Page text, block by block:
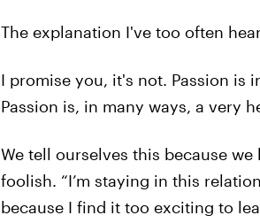
The explanation I've too often
I promise you, it's not. Passion is
Passion is, in many ways, a very
We tell ourselves this because
foolish. “I’m staying in this
because I find it too exciting to